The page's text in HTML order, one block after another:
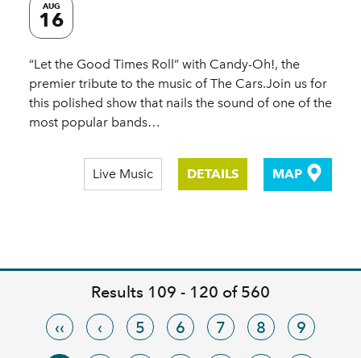
AUG
16
“Let the Good Times Roll” with Candy-Oh!, the
premier tribute to the music of The Cars.Join us for
this polished show that nails the sound of one of the
most popular bands…
Live Music DETAILS MAP
Results 109 - 120 of 560
‹‹
‹ 5 6 7 8 9